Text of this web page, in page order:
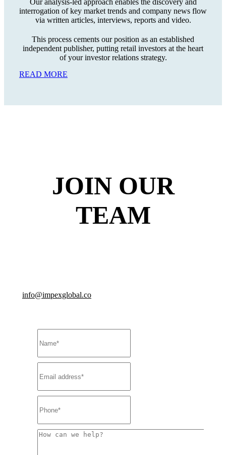
Our analysis-led approach enables the discovery and
interrogation of key market trends and company news flow
via written articles, interviews, reports and video.
This process cements our position as an established
independent publisher, putting retail investors at the heart
of your investor relations strategy.
READ MORE
JOIN OUR
TEAM
info@impexglobal.co